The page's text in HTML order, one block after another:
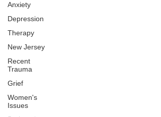
Anxiety
Depression
Therapy
New Jersey
Recent
Trauma
Grief
Women's
Issues